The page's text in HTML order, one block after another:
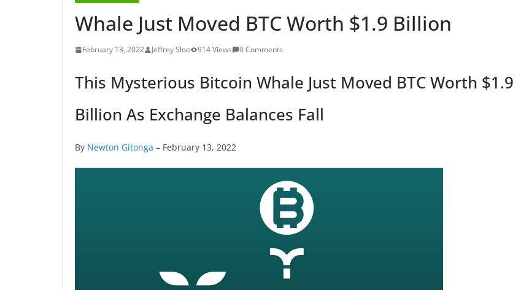
Whale Just Moved BTC Worth $1.9 Billion
February 13, 2022 Jeffrey Sloe 914 Views 0 Comments
This Mysterious Bitcoin Whale Just Moved BTC Worth $1.9
Billion As Exchange Balances Fall
By Newton Gitonga – February 13, 2022